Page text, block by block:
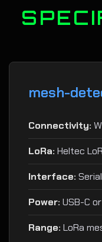
mesh-
Connectivity:
LoRa: Heltec
Interface:
Power: USB-C
Range: LoRa